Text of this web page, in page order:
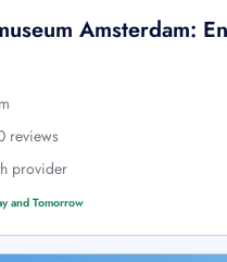
Amsterdam:
reviews
provider
and Tomorrow